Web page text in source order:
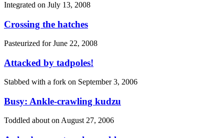
Integrated on July 13, 2008
Crossing the hatches
Pasteurized forJune 22, 2008
Attacked by tadpoles!
Stabbed with a fork on September 3, 2006
Busy: Ankle-crawling kudzu
Toddled about on August 27, 2006